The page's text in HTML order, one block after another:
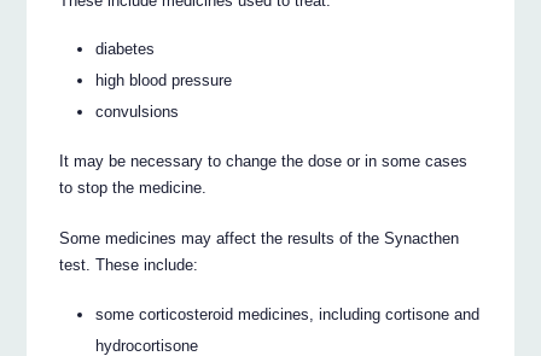
diabetes
high blood pressure
convulsions
It may be necessary to change the dose or in some cases
to stop the medicine.
Some medicines may affect the results of the Synacthen
test. These include:
some corticosteroid medicines, including cortisone and
hydrocortisone